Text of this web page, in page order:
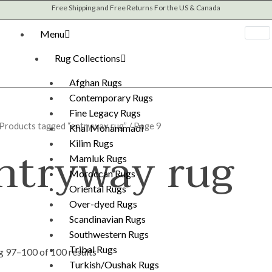
Free Shipping and Free Returns For the US & Canada
Menu
Rug Collections
Afghan Rugs
Contemporary Rugs
Fine Legacy Rugs
Khal Mohammadi
Kilim Rugs
Mamluk Rugs
Moroccan Rugs
Oriental Rugs
Over-dyed Rugs
Scandinavian Rugs
Southwestern Rugs
Tribal Rugs
Turkish/Oushak Rugs
Products tagged “entryway rug”/ Page 9
rug
97–100 of 100 results
Sorted
by
latest